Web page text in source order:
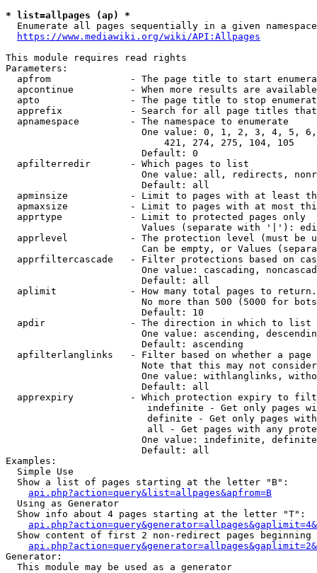
* list=allpages (ap) *
Enumerate all pages sequentially in a given
https://www.mediawiki.org/wiki/API:Allpages
This module requires read rights
Parameters:
apfrom              - The page title to start
apcontinue          - When more results are
apto                - The page title to stop
apprefix            - Search for all page titles
  apnamespace         - The namespace to enumerate
One value: 0, 1, 2, 3, 4, 5,
                            421, 274, 275, 104, 105
                        Default: 0
  apfilterredir       - Which pages to list
One value: all, redirects,
                        Default: all
apminsize           - Limit to pages with at least
apmaxsize           - Limit to pages with at most
  apprtype            - Limit to protected pages only
Values (separate with '|'):
apprlevel           - The protection level (must be
Can be empty, or Values
apprfiltercascade   - Filter protections based on
One value: cascading,
                        Default: all
  aplimit             - How many total pages to return.
No more than 500 (5000 for
                        Default: 10
  apdir               - The direction in which to list
One value: ascending,
                        Default: ascending
apfilterlanglinks   - Filter based on whether a page
Note that this may not
One value: withlanglinks,
                        Default: all
apprexpiry          - Which protection expiry to
indefinite - Get only pages
definite - Get only pages
all - Get pages with any
One value: indefinite,
                        Default: all
Examples:
  Simple Use
  Show a list of pages starting at the letter "B":
api.php?action=query&list=allpages&apfrom=B
  Using as Generator
  Show info about 4 pages starting at the letter "T":
Show content of first 2 non-redirect pages beginning
Generator:
  This module may be used as a generator